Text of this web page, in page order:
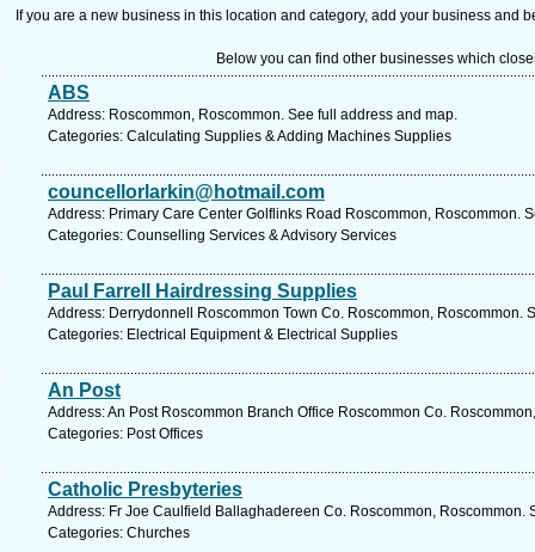
If you are a new business in this location and category, add your business and
Below you can find other businesses which
ABS
Address: Roscommon, Roscommon. See full address and map.
Categories: Calculating Supplies & Adding Machines Supplies
councellorlarkin@hotmail.com
Address: Primary Care Center Golflinks Road Roscommon, Roscommon.
Categories: Counselling Services & Advisory Services
Paul Farrell Hairdressing Supplies
Address: Derrydonnell Roscommon Town Co. Roscommon, Roscommon.
Categories: Electrical Equipment & Electrical Supplies
An Post
Address: An Post Roscommon Branch Office Roscommon Co.
Categories: Post Offices
Catholic Presbyteries
Address: Fr Joe Caulfield Ballaghadereen Co. Roscommon, Roscommon.
Categories: Churches